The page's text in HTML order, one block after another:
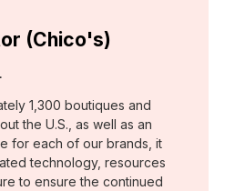
(Chico's)
1,300 boutiques and
the U.S., as well as an
for each of our brands, it
technology, resources
to ensure the continued